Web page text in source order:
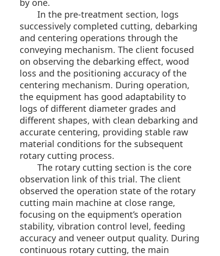
by one.
In the pre-treatment section, logs
successively completed cutting, debarking
and centering operations through the
conveying mechanism. The client focused
on observing the debarking effect, wood
loss and the positioning accuracy of the
centering mechanism. During operation,
the equipment has good adaptability to
logs of different diameter grades and
different shapes, with clean debarking and
accurate centering, providing stable raw
material conditions for the subsequent
rotary cutting process.
The rotary cutting section is the core
observation link of this trial. The client
observed the operation state of the rotary
cutting main machine at close range,
focusing on the equipment’s operation
stability, vibration control level, feeding
accuracy and veneer output quality. During
continuous rotary cutting, the main